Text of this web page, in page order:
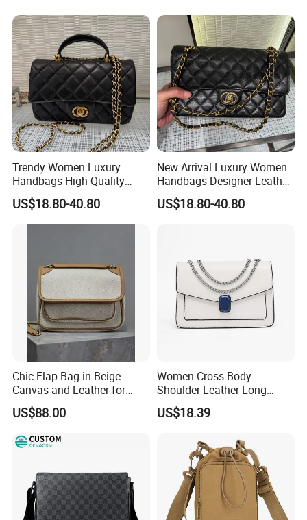
Crossbody Women Hand
Bags Ladies
Trendy Women Luxury
Handbags High Quality
Leather Designer Crossbody
Shoulder Bag
US$18.80-40.80
New Arrival Luxury Women
Handbags Designer Leather
Shoulder Crossbody Tote
Bag
US$18.80-40.80
Chic Flap Bag in Beige
Canvas and Leather for
Everyday Use
US$88.00
Women Cross Body
Shoulder Leather Long
Chain Handle Bag
Wyz16980
US$18.39